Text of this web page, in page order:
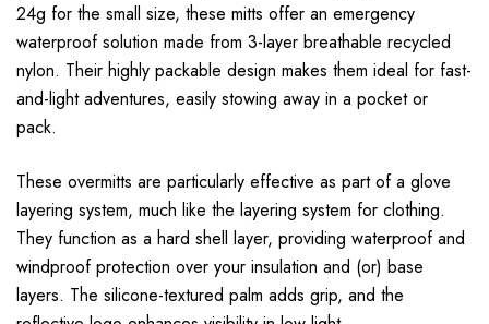
24g for the small size, these mitts offer an emergency
waterproof solution made from 3-layer breathable recycled
nylon. Their highly packable design makes them ideal for fast-
and-light adventures, easily stowing away in a pocket or
pack.
These overmitts are particularly effective as part of a glove
layering system, much like the layering system for clothing.
They function as a hard shell layer, providing waterproof and
windproof protection over your insulation and (or) base
layers. The silicone-textured palm adds grip, and the